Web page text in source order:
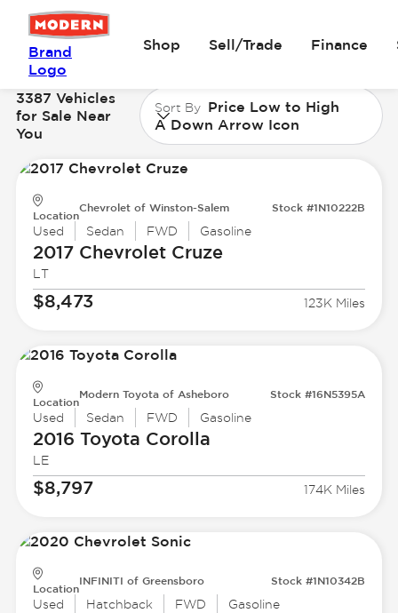
Brand
Logo
Shop Sell/Trade Finance
3387 Vehicles
for Sale Near
You
Sort By Price Low to High
A Down Arrow Icon
Location
Chevrolet of Winston-Salem Stock #1N10222B
Used Sedan FWD Gasoline
2017 ChevroletCruze
LT
$8,473 123K Miles
Location
Modern Toyota of Asheboro Stock #16N5395A
Used Sedan FWD Gasoline
2016 Toyota Corolla
LE
$8,797 174K Miles
Location
INFINITI of Greensboro Stock #1N10342B
Used Hatchback FWD Gasoline